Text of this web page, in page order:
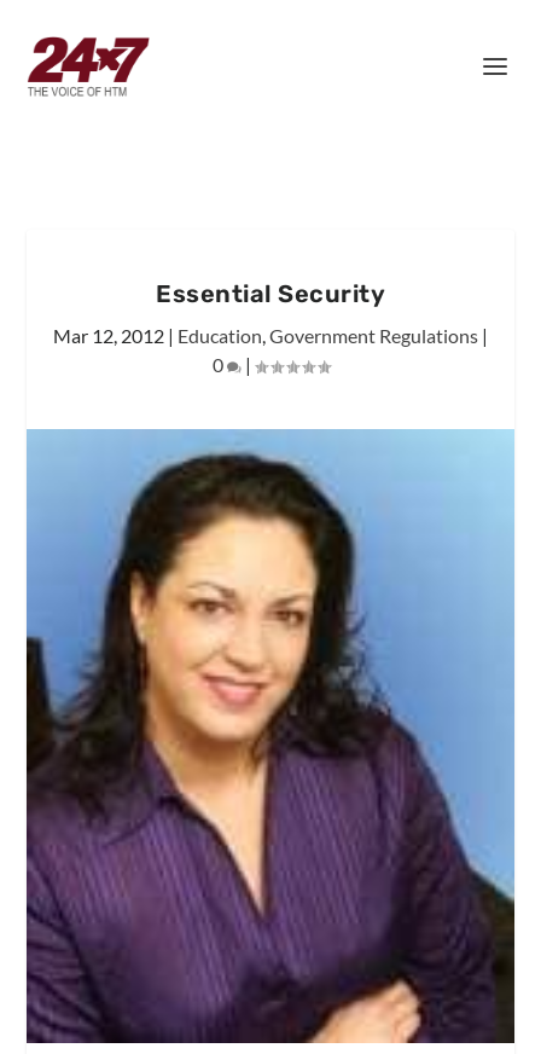
Essential Security
Mar 12, 2012 | Education,Government Regulations |
0
|